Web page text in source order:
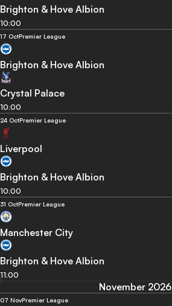
Brighton & Hove Albion
10:00
17 OctPremier League
Brighton & Hove Albion
Crystal Palace
10:00
24 OctPremier League
Liverpool
Brighton & Hove Albion
10:00
31 OctPremier League
Manchester City
Brighton & Hove Albion
11:00
November 2026
07 NovPremier League